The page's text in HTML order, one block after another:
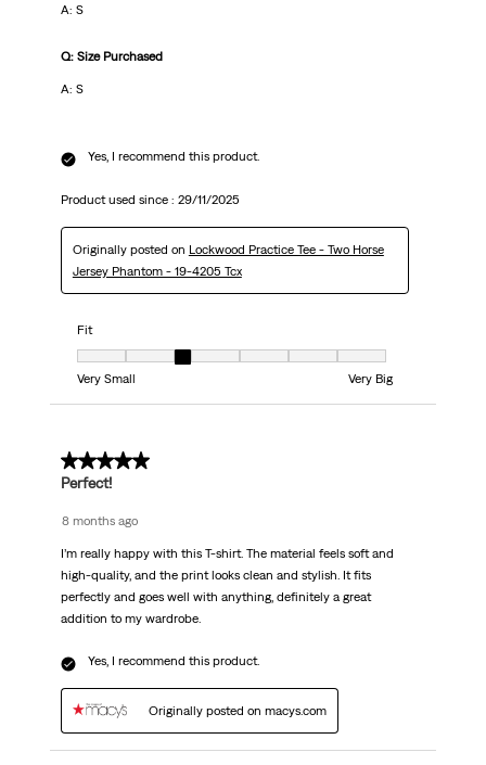
A: S
Q: Size Purchased
A: S
Yes, I recommend this product.
Product used since : 29/11/2025
Originally posted on Lockwood Practice Tee - Two Horse
Jersey Phantom - 19-4205 Tcx
Fit
Fit, 3 out of 7, where 1 equals to Very Small and 7 equals to Very Big
Very Small
Very Big
5 out of 5 stars.
Perfect!
8 months ago
I’m really happy with this T-shirt. The material feels soft and
high-quality, and the print looks clean and stylish. It fits
perfectly and goes well with anything, definitely a great
addition to my wardrobe.
Yes, I recommend this product.
Originally posted on macys.com